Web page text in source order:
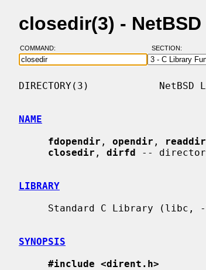
closedir(3) -
COMMAND: SECTION:
DIRECTORY(3)            NetBSD
NAME
fdopendir , opendir , readdir
closedir , dirfd --
LIBRARY
SYNOPSIS
#include <dirent.h>